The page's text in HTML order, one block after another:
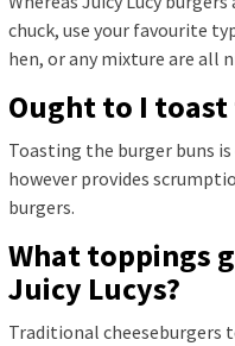
chuck, use your favourite
hen, or any mixture are all
Ought to I
Toasting the burger buns
however provides
burgers.
What toppings
Juicy Lucys?
Traditional cheeseburgers